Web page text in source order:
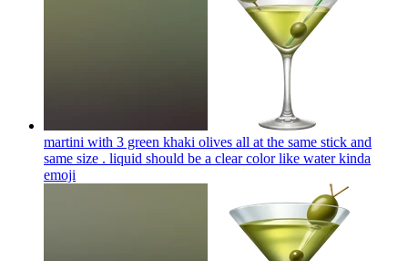
martini with 3 green khaki olives all at the same stick and
same size . liquid should be a clear color like water kinda
emoji